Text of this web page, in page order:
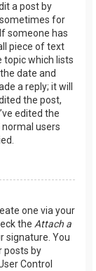
a post by
for
someone has
piece of text
topic which lists
date and
a reply; it will
the post,
edited the
users
one via your
the Attach a
signature. You
posts by
Control